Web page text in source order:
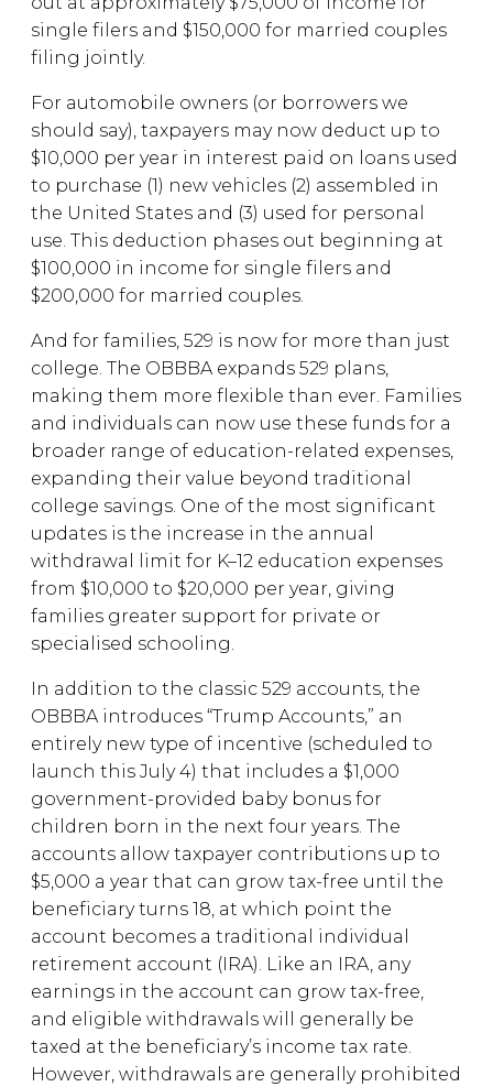
single filers and $150,000 for married couples
filing jointly.
For automobile owners (or borrowers we
should say), taxpayers may now deduct up to
$10,000 per year in interest paid on loans used
to purchase (1) new vehicles (2) assembled in
the United States and (3) used for personal
use. This deduction phases out beginning at
$100,000 in income for single filers and
$200,000 for married couples.
And for families, 529 is now for more than just
college. The OBBBA expands 529 plans,
making them more flexible than ever. Families
and individuals can now use these funds for a
broader range of education-related expenses,
expanding their value beyond traditional
college savings. One of the most significant
updates is the increase in the annual
withdrawal limit for K–12 education expenses
from $10,000 to $20,000 per year, giving
families greater support for private or
specialised schooling.
In addition to the classic 529 accounts, the
OBBBA introduces “Trump Accounts,” an
entirely new type of incentive (scheduled to
launch this July 4) that includes a $1,000
government-provided baby bonus for
children born in the next four years. The
accounts allow taxpayer contributions up to
$5,000 a year that can grow tax-free until the
beneficiary turns 18, at which point the
account becomes a traditional individual
retirement account (IRA). Like an IRA, any
earnings in the account can grow tax-free,
and eligible withdrawals will generally be
taxed at the beneficiary’s income tax rate.
However, withdrawals are generally prohibited